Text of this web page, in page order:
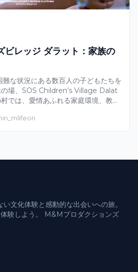
ビレッジ ダラット：家族の
な状況にある数百人の子どもたちを
場、SOS Children’s Village Dalat
では、愛情あふれる家庭環境、教
らの未来を築き、地域社会の一員と
よう支援しています。
文化体験と感動的な出会いへの旅。
験しよう。 M&Mプロダクションズ